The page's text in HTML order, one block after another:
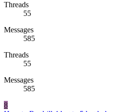
Threads
55
Messages
585
Threads
55
Messages
585
8